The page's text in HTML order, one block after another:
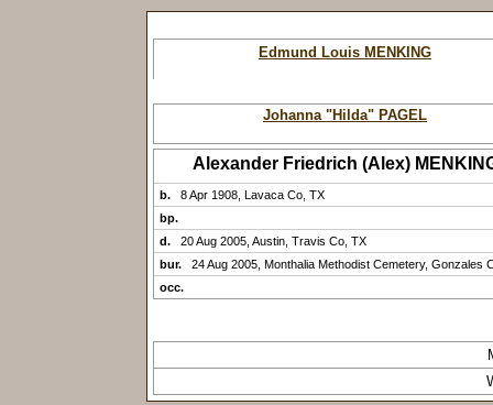
Edmund Louis MENKING
Johanna "Hilda" PAGEL
Alexander Friedrich (Alex)
b.
8 Apr 1908, Lavaca Co, TX
bp.
d.
20 Aug 2005, Austin, Travis Co, TX
bur.
24 Aug 2005, Monthalia Methodist Cemetery, Gonzales
occ.